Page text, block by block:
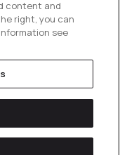
content and
right, you can
see